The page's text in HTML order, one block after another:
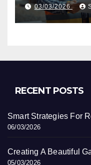
03/03/2026
RECENT POSTS
Smart Strategies For
06/03/2026
Creating A Beautiful
05/03/2026